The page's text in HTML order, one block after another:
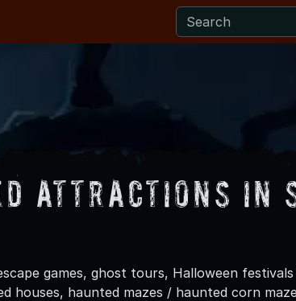
Attractions in
games, ghost tours, Halloween
houses, haunted mazes / haunted corn